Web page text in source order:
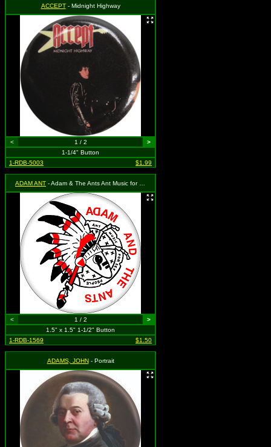
ACCEPT- Midnight Highway
< 1 / 2
>
1-1/4" Button
1-RDB-5003
$1.99
ADAM ANT - Adam & The Ants Ant Music for Sex People
< 1 / 2
>
1.5" x 1.5" 1-1/2" Button
1-RDB-1569
$1.50
ADAMS, JOHN- Portrait